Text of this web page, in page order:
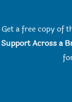
Get a free copy of
Support Across a